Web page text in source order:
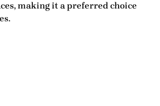
making it a preferred choice